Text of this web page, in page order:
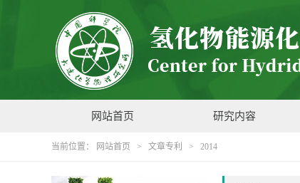
网站首页 研究内容
当前位置： 网站首页 > 文章专利 > 2014